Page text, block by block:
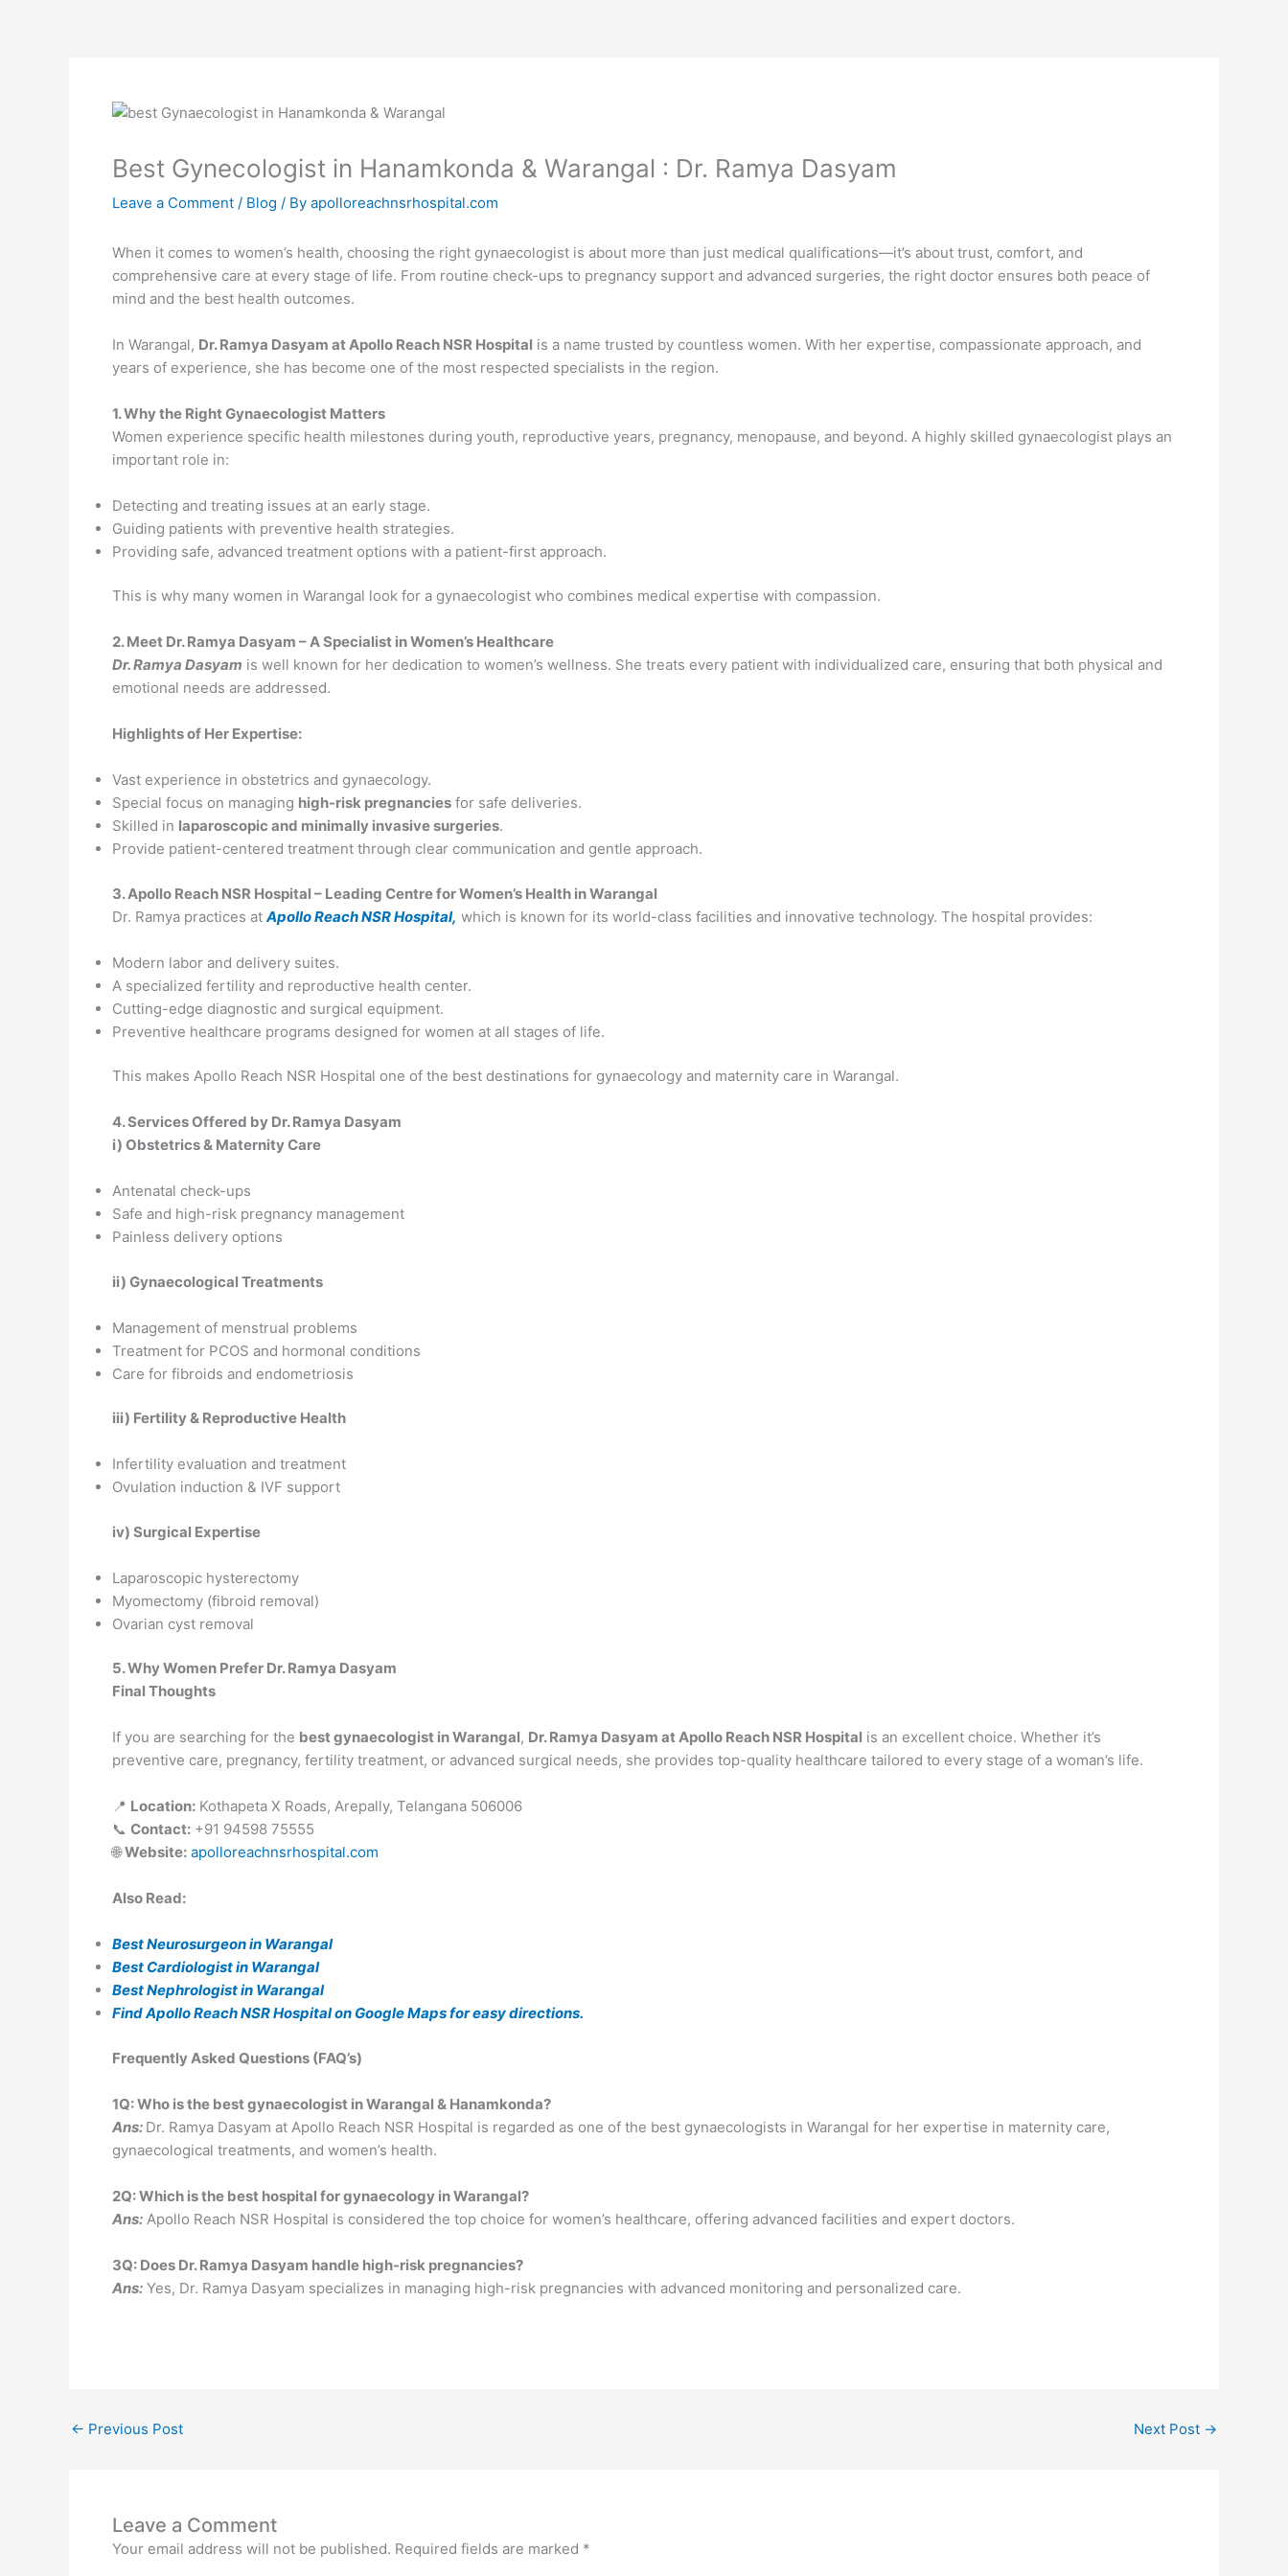
Best Gynecologist in Hanamkonda & Warangal : Dr. Ramya Dasyam
Leave a Comment / Blog / By apolloreachnsrhospital.com
When it comes to women’s health, choosing the right gynaecologist is about more than just medical qualifications—it’s about trust, comfort, and
comprehensive care at every stage of life. From routine check-ups to pregnancy support and advanced surgeries, the right doctor ensures both peace of
mind and the best health outcomes.
In Warangal, Dr. Ramya Dasyam at Apollo Reach NSR Hospital is a name trusted by countless women. With her expertise, compassionate approach, and
years of experience, she has become one of the most respected specialists in the region.
1. Why the Right Gynaecologist Matters
Women experience specific health milestones during youth, reproductive years, pregnancy, menopause, and beyond. A highly skilled gynaecologist plays an
important role in:
Detecting and treating issues at an early stage.
Guiding patients with preventive health strategies.
Providing safe, advanced treatment options with a patient-first approach.
This is why many women in Warangal look for a gynaecologist who combines medical expertise with compassion.
2. Meet Dr. Ramya Dasyam – A Specialist in Women’s Healthcare
Dr. Ramya Dasyam is well known for her dedication to women’s wellness. She treats every patient with individualized care, ensuring that both physical and
emotional needs are addressed.
Highlights of Her Expertise:
Vast experience in obstetrics and gynaecology.
Special focus on managing high-risk pregnancies for safe deliveries.
Skilled in laparoscopic and minimally invasive surgeries.
Provide patient-centered treatment through clear communication and gentle approach.
3. Apollo Reach NSR Hospital – Leading Centre for Women’s Health in Warangal
Dr. Ramya practices atApollo Reach NSR Hospital, which is known for its world-class facilities and innovative technology. The hospital provides:
Modern labor and delivery suites.
A specialized fertility and reproductive health center.
Cutting-edge diagnostic and surgical equipment.
Preventive healthcare programs designed for women at all stages of life.
This makes Apollo Reach NSR Hospital one of the best destinations for gynaecology and maternity care in Warangal.
4. Services Offered by Dr. Ramya Dasyam
i) Obstetrics & Maternity Care
Antenatal check-ups
Safe and high-risk pregnancy management
Painless delivery options
ii) Gynaecological Treatments
Management of menstrual problems
Treatment for PCOS and hormonal conditions
Care for fibroids and endometriosis
iii) Fertility & Reproductive Health
Infertility evaluation and treatment
Ovulation induction & IVF support
iv) Surgical Expertise
Laparoscopic hysterectomy
Myomectomy (fibroid removal)
Ovarian cyst removal
5. Why Women Prefer Dr. Ramya Dasyam
Final Thoughts
If you are searching for the best gynaecologist in Warangal, Dr. Ramya Dasyam at Apollo Reach NSR Hospital is an excellent choice. Whether it’s
preventive care, pregnancy, fertility treatment, or advanced surgical needs, she provides top-quality healthcare tailored to every stage of a woman’s life.
📍 Location: Kothapeta X Roads, Arepally, Telangana 506006
📞 Contact: +91 94598 75555
🌐Website: apolloreachnsrhospital.com
Also Read:
Best Neurosurgeon in Warangal
Best Cardiologist in Warangal
Best Nephrologist in Warangal
Find Apollo Reach NSR Hospital on Google Maps for easy directions.
Frequently Asked Questions (FAQ’s)
1Q: Who is the best gynaecologist in Warangal & Hanamkonda?
Ans: Dr. Ramya Dasyam at Apollo Reach NSR Hospital is regarded as one of the best gynaecologists in Warangal for her expertise in maternity care,
gynaecological treatments, and women’s health.
2Q: Which is the best hospital for gynaecology in Warangal?
Ans: Apollo Reach NSR Hospital is considered the top choice for women’s healthcare, offering advanced facilities and expert doctors.
3Q: Does Dr. Ramya Dasyam handle high-risk pregnancies?
Ans: Yes, Dr. Ramya Dasyam specializes in managing high-risk pregnancies with advanced monitoring and personalized care.
← Previous Post Next Post →
Leave a Comment
Your email address will not be published. Required fields are marked *